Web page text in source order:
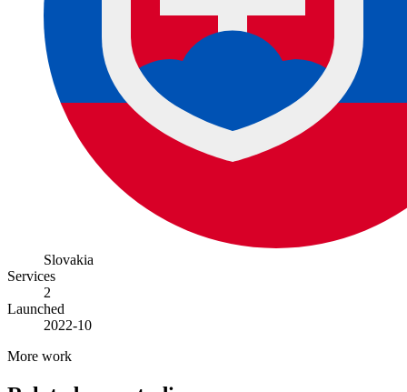
Slovakia
Services
2
Launched
2022-10
More work